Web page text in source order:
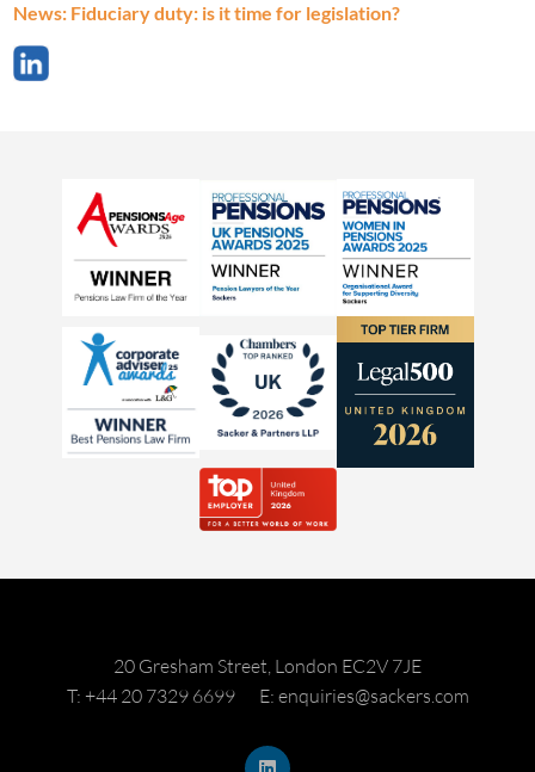
News: Fiduciary duty: is it time for legislation?
20 Gresham Street, London EC2V 7JE
T: +44 20 7329 6699
E: enquiries@sackers.com